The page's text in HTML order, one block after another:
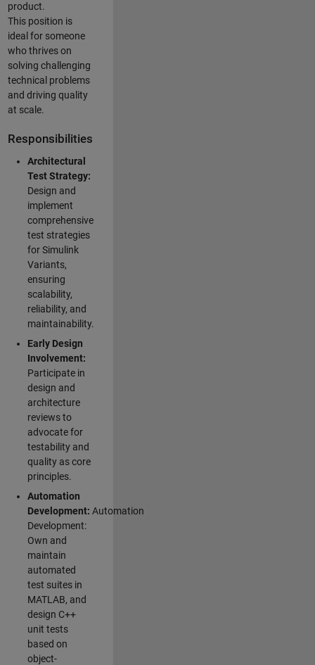
product.
This position is
ideal for someone
who thrives on
solving challenging
technical problems
and driving quality
at scale.
Responsibilities
Architectural
Test Strategy:
Design and
implement
comprehensive
test strategies
for Simulink
Variants,
ensuring
scalability,
reliability, and
maintainability.
Early Design
Involvement:
Participate in
design and
architecture
reviews to
advocate for
testability and
quality as core
principles.
Automation
Development: Automation
Development:
Own and
maintain
automated
test suites in
MATLAB, and
design C++
unit tests
based on
object-